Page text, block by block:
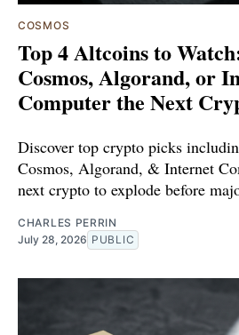
COSMOS
Top 4 Altcoins to
Cosmos, Algorand, or
Computer the Next
Discover top crypto picks
Cosmos, Algorand, & Internet
next crypto to explode before
CHARLES PERRIN
July 28, 2026 PUBLIC